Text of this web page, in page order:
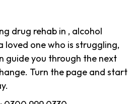
drug rehab in , alcohol
loved one who is struggling,
guide you through the next
Turn the page and start